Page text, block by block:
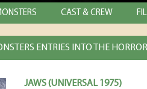
CAST & CREW
ENTRIES INTO THE
JAWS (UNIVERSAL 1975)